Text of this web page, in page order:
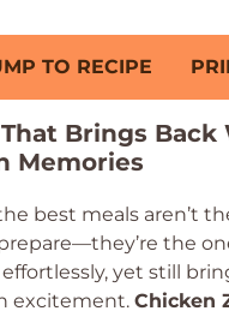
TO RECIPE
Brings Back
Memories
best meals aren’t
the
yet still
excitement. Chicken